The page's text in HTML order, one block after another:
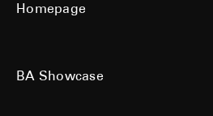
Homepage
BA Showcase